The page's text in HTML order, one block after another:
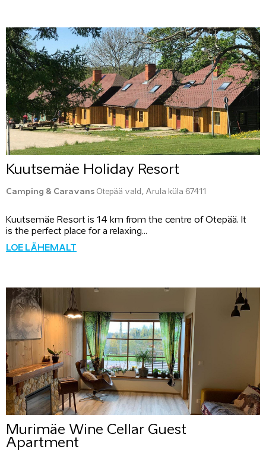
Kuutsemäe Holiday Resort
Camping & Caravans Otepää vald, Arula küla 67411
Kuutsemäe Resort is 14 km from the centre of Otepää. It
is the perfect place for a relaxing...
LOE LÄHEMALT
Murimäe Wine Cellar Guest
Apartment